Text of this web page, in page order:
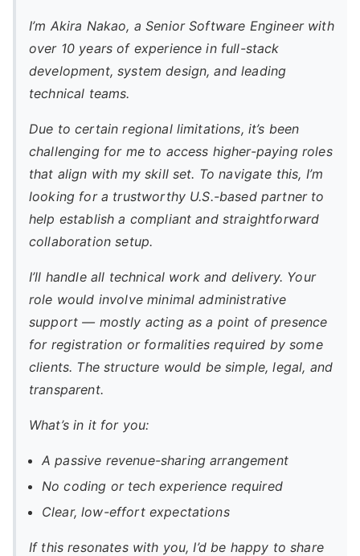
I’m Akira Nakao, a Senior Software Engineer with
over 10 years of experience in full-stack
development, system design, and leading
technical teams.
Due to certain regional limitations, it’s been
challenging for me to access higher-paying roles
that align with my skill set. To navigate this, I’m
looking for a trustworthy U.S.-based partner to
help establish a compliant and straightforward
collaboration setup.
I’ll handle all technical work and delivery. Your
role would involve minimal administrative
support — mostly acting as a point of presence
for registration or formalities required by some
clients. The structure would be simple, legal, and
transparent.
What’s in it for you:
A passive revenue-sharing arrangement
No coding or tech experience required
Clear, low-effort expectations
If this resonates with you, I’d be happy to share